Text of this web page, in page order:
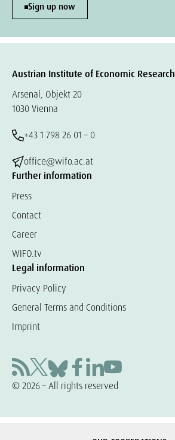
Sign up now
Austrian Institute of Economic Research
Arsenal, Objekt 20
1030 Vienna
+43 1 798 26 01 – 0
office@wifo.ac.at
Further information
Press
Contact
Career
WIFO.tv
Legal information
Privacy Policy
General Terms and Conditions
Imprint
© 2026 – All rights reserved